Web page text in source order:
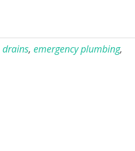
drains, emergency plumbing,